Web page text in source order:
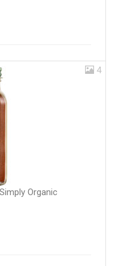
4
Simply Organic